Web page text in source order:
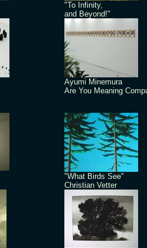
"To Infinity,
and Beyond!"
Ayumi Minemura
Are You Meaning
"What Birds See"
Christian Vetter